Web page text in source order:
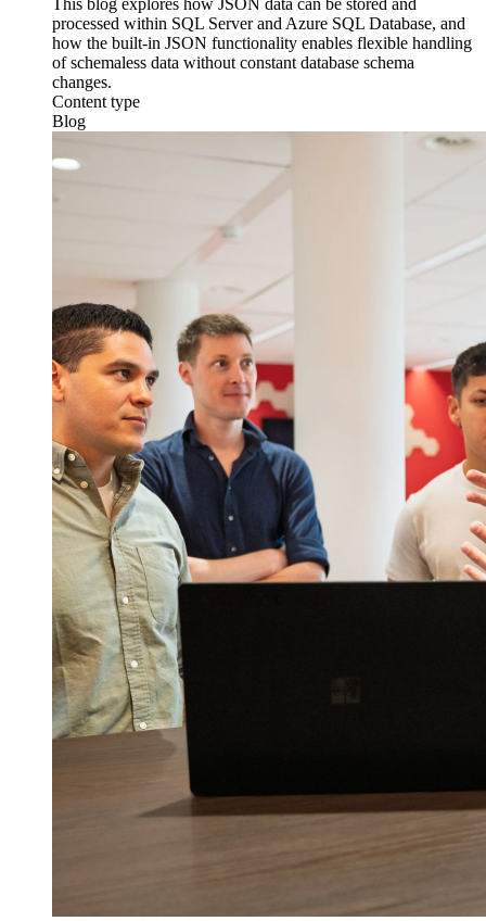
processed within SQL Server and Azure SQL Database, and
how the built-in JSON functionality enables flexible handling
of schemaless data without constant database schema
changes.
Content type
Blog